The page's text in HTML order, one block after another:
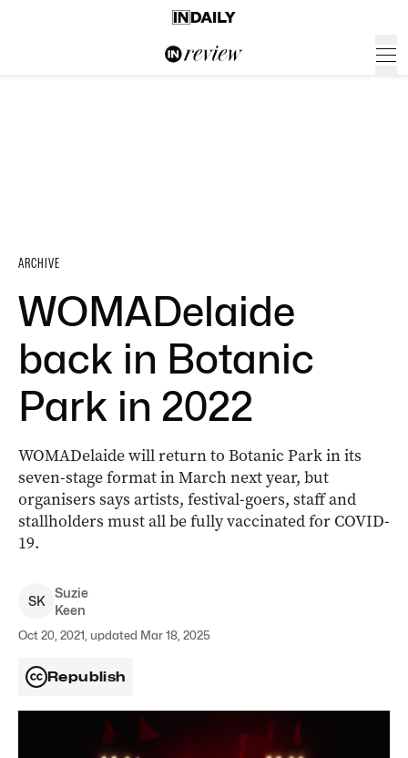
ARCHIVE
WOMADelaide
back in Botanic
Park in 2022
WOMADelaide will return to Botanic Park in its
seven-stage format in March next year, but
organisers says artists, festival-goers, staff and
stallholders must all be fully vaccinated for COVID-
19.
SK
Suzie
Keen
Oct 20, 2021, updated Mar 18, 2025
Republish